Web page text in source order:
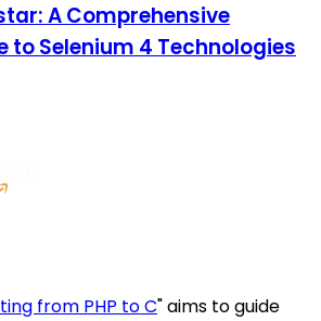
A Comprehensive
to Selenium 4 Technologies
from PHP to C" aims to guide